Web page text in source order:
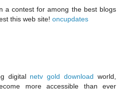
a contest for among the best blogs
this web site! oncupdates
digitalnetv gold download world,
more accessible than ever